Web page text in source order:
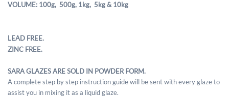
VOLUME: 100g, 500g, 1kg, 5kg & 10kg
LEAD FREE.
ZINC FREE.
SARA GLAZES ARE SOLD IN POWDER FORM.
A complete step by step instruction guide will be sent with every glaze to
assist you in mixing it as a liquid glaze.